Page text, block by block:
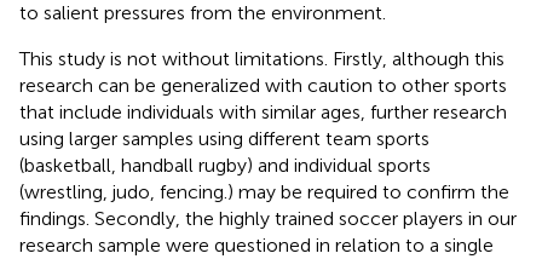
to salient pressures from the environment.
This study is not without limitations. Firstly, although this
research can be generalized with caution to other sports
that include individuals with similar ages, further research
using larger samples using different team sports
(basketball, handball rugby) and individual sports
(wrestling, judo, fencing.) may be required to confirm the
findings. Secondly, the highly trained soccer players in our
research sample were questioned in relation to a single